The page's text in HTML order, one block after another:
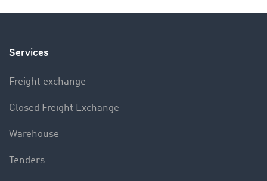
Services
Freight exchange
Closed Freight Exchange
Warehouse
Tenders